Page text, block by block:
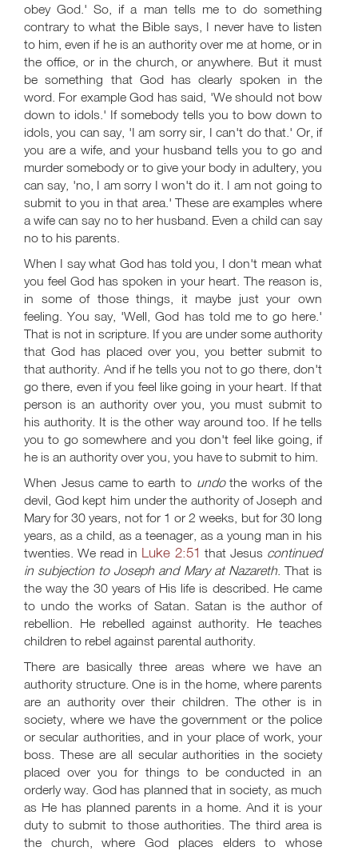
obey God.' So, if a man tells me to do something
contrary to what the Bible says, I never have to listen
to him, even if he is an authority over me at home, or in
the office, or in the church, or anywhere. But it must
be something that God has clearly spoken in the
word. For example God has said, 'We should not bow
down to idols.' If somebody tells you to bow down to
idols, you can say, 'I am sorry sir, I can't do that.' Or, if
you are a wife, and your husband tells you to go and
murder somebody or to give your body in adultery, you
can say, 'no, I am sorry I won't do it. I am not going to
submit to you in that area.' These are examples where
a wife can say no to her husband. Even a child can say
no to his parents.
When I say what God has told you, I don't mean what
you feel God has spoken in your heart. The reason is,
in some of those things, it maybe just your own
feeling. You say, 'Well, God has told me to go here.'
That is not in scripture. If you are under some authority
that God has placed over you, you better submit to
that authority. And if he tells you not to go there, don't
go there, even if you feel like going in your heart. If that
person is an authority over you, you must submit to
his authority. It is the other way around too. If he tells
you to go somewhere and you don't feel like going, if
he is an authority over you, you have to submit to him.
When Jesus came to earth to undothe works of the
devil, God kept him under the authority of Joseph and
Mary for 30 years, not for 1 or 2 weeks, but for 30 long
years, as a child, as a teenager, as a young man in his
twenties. We read in Luke 2:51 that Jesus continued
in subjection to Joseph and Mary at Nazareth. That is
the way the 30 years of His life is described. He came
to undo the works of Satan. Satan is the author of
rebellion. He rebelled against authority. He teaches
children to rebel against parental authority.
There are basically three areas where we have an
authority structure. One is in the home, where parents
are an authority over their children. The other is in
society, where we have the government or the police
or secular authorities, and in your place of work, your
boss. These are all secular authorities in the society
placed over you for things to be conducted in an
orderly way. God has planned that in society, as much
as He has planned parents in a home. And it is your
duty to submit to those authorities. The third area is
the church, where God places elders to whose